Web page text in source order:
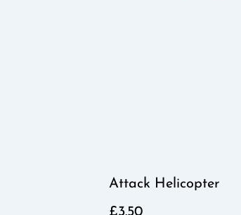
Attack Helicopter
£3.50